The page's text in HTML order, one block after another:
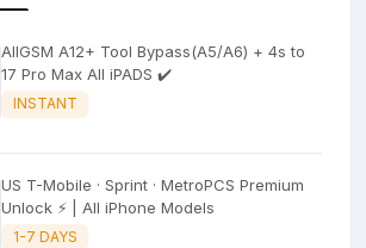
AllGSM A12+ Tool Bypass(A5/A6) + 4s to
17 Pro Max All iPADS ✔️
INSTANT
US T-Mobile · Sprint · MetroPCS Premium
Unlock ⚡ | All iPhone Models
1-7 DAYS